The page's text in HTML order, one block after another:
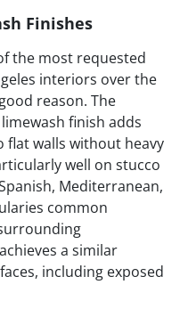
Finishes
the most requested
interiors over the
reason. The
finish adds
walls without heavy
well on stucco
Mediterranean,
common
a similar
including exposed